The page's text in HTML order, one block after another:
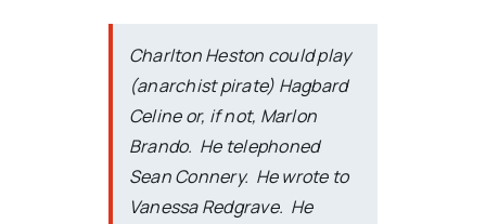
Charlton Heston could play
(anarchist pirate) Hagbard
Celine or, if not, Marlon
Brando. He telephoned
Sean Connery. He wrote to
Vanessa Redgrave. He